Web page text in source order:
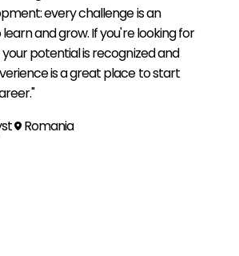
every challenge is an
and grow. If you're looking for
potential is recognized and
is a great place to start
Romania